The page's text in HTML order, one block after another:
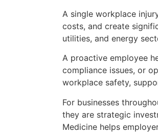
A single workplace
costs, and create
utilities, and energy
A proactive employee
compliance issues, or
workplace safety,
For businesses
they are strategic
Medicine helps